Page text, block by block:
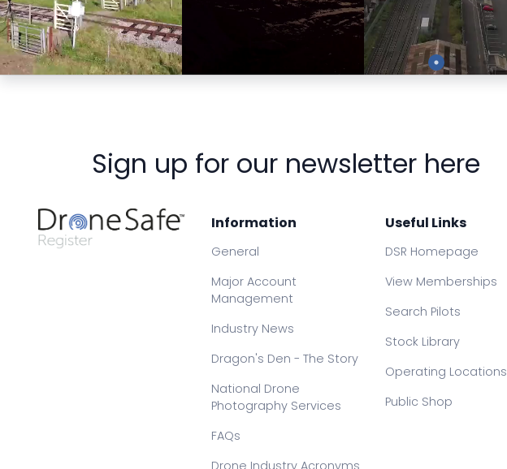
Preview Preview
Sign up for our newsletter here
Information
General
Major Account
Management
Industry News
Dragon's Den - The Story
National Drone
Photography Services
FAQs
Useful Links
DSR Homepage
View Memberships
Search Pilots
Stock Library
Operating Locations
Public Shop